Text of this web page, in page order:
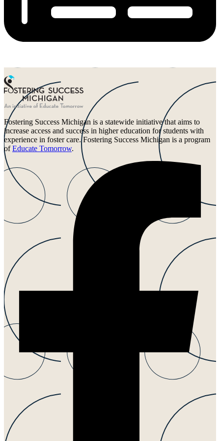
Fostering Success Michigan is a statewide initiative that aims to
increase access and success in higher education for students with
experience in foster care. Fostering Success Michigan is a program
ofEducate Tomorrow.